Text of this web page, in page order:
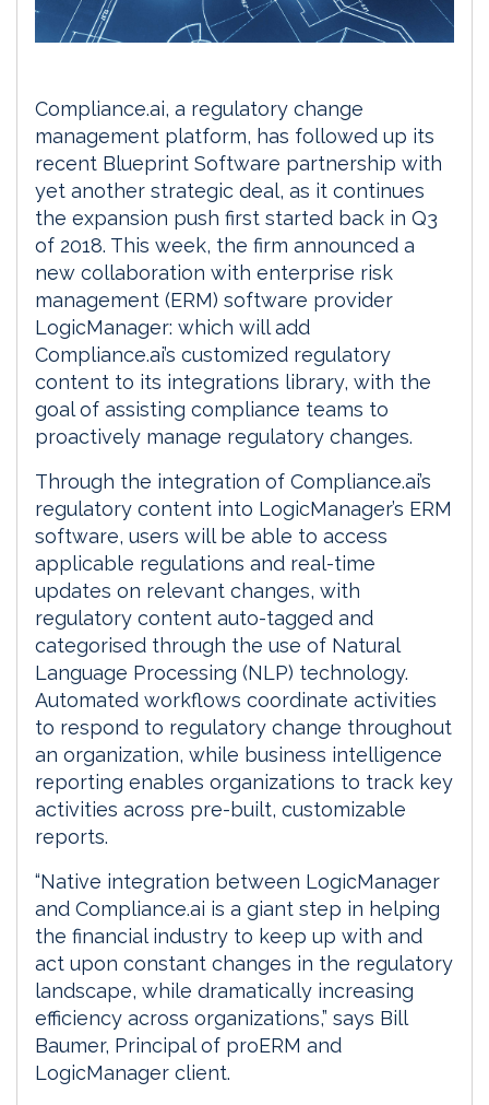
Compliance.ai, a regulatory change
management platform, has followed up its
recent Blueprint Software partnership with
yet another strategic deal, as it continues
the expansion push first started back in Q3
of 2018. This week, the firm announced a
new collaboration with enterprise risk
management (ERM) software provider
LogicManager: which will add
Compliance.ai’s customized regulatory
content to its integrations library, with the
goal of assisting compliance teams to
proactively manage regulatory changes.
Through the integration of Compliance.ai’s
regulatory content into LogicManager’s ERM
software, users will be able to access
applicable regulations and real-time
updates on relevant changes, with
regulatory content auto-tagged and
categorised through the use of Natural
Language Processing (NLP) technology.
Automated workflows coordinate activities
to respond to regulatory change throughout
an organization, while business intelligence
reporting enables organizations to track key
activities across pre-built, customizable
reports.
“Native integration between LogicManager
and Compliance.ai is a giant step in helping
the financial industry to keep up with and
act upon constant changes in the regulatory
landscape, while dramatically increasing
efficiency across organizations,” says Bill
Baumer, Principal of proERM and
LogicManager client.